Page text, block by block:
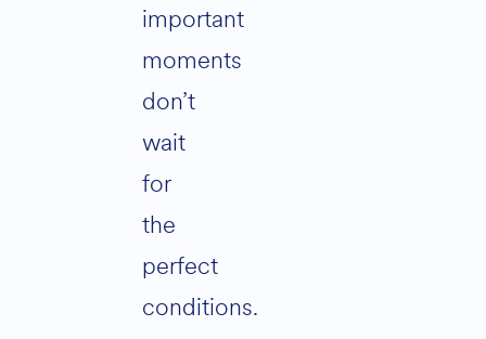
important
moments
don’t
wait
for
the
perfect
conditions.